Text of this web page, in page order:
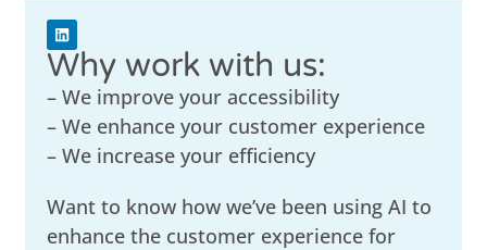
Why work with us:
– We improve your accessibility
– We enhance your customer experience
– We increase your efficiency
Want to know how we’ve been using AI to
enhance the customer experience for